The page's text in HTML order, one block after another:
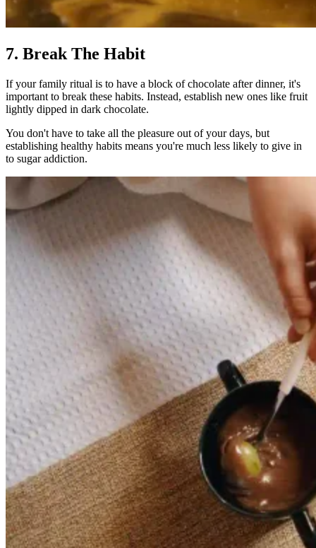
7. Break The Habit
If your family ritual is to have a block of chocolate after dinner, it's
important to break these habits. Instead, establish new ones like fruit
lightly dipped in dark chocolate.
You don't have to take all the pleasure out of your days, but
establishing healthy habits means you're much less likely to give in
to sugar addiction.